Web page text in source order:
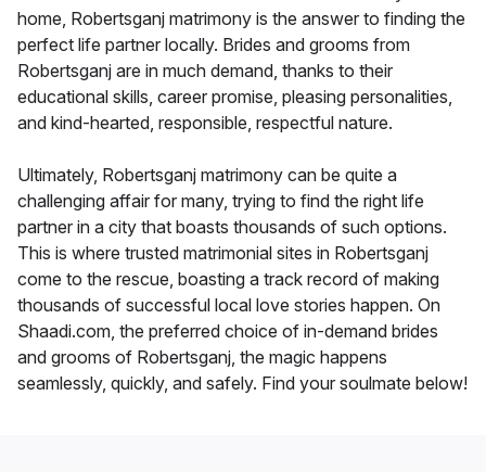
home, Robertsganj matrimony is the answer to finding the
perfect life partner locally. Brides and grooms from
Robertsganj are in much demand, thanks to their
educational skills, career promise, pleasing personalities,
and kind-hearted, responsible, respectful nature.
Ultimately, Robertsganj matrimony can be quite a
challenging affair for many, trying to find the right life
partner in a city that boasts thousands of such options.
This is where trusted matrimonial sites in Robertsganj
come to the rescue, boasting a track record of making
thousands of successful local love stories happen. On
Shaadi.com, the preferred choice of in-demand brides
and grooms of Robertsganj, the magic happens
seamlessly, quickly, and safely. Find your soulmate below!